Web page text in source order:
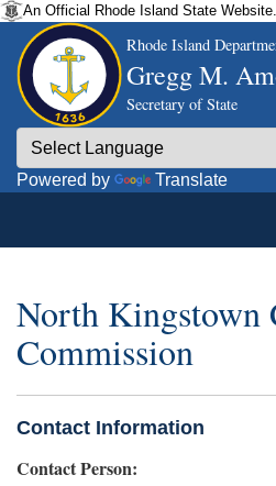
An Official Rhode Island State Website.
Rhode Island
Gregg M.
Secretary of State
Powered by Translate
North Kingstown
Commission
Contact Information
Contact Person: